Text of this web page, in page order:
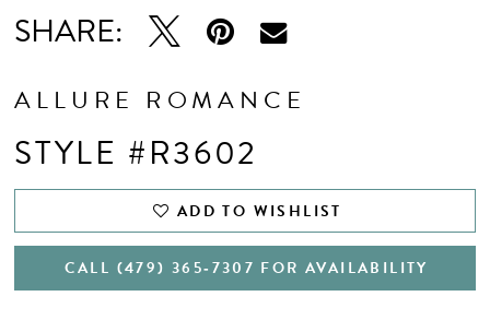
SHARE:
ALLURE ROMANCE
STYLE #R3602
ADD TO WISHLIST
CALL (479) 365‑7307 FOR AVAILABILITY